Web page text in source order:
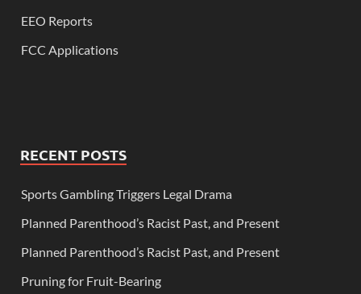
EEO Reports
FCC Applications
RECENT POSTS
Sports Gambling Triggers Legal Drama
Planned Parenthood’s Racist Past, and Present
Planned Parenthood’s Racist Past, and Present
Pruning for Fruit-Bearing